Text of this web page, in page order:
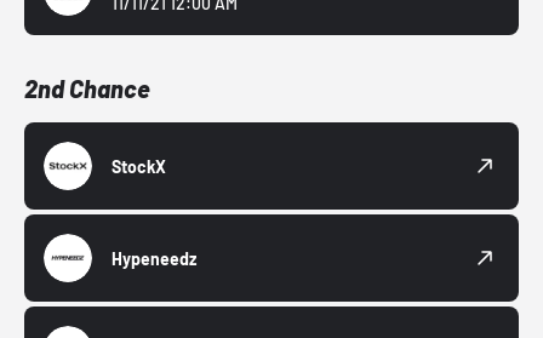
2nd Chance
StockX
Hypeneedz